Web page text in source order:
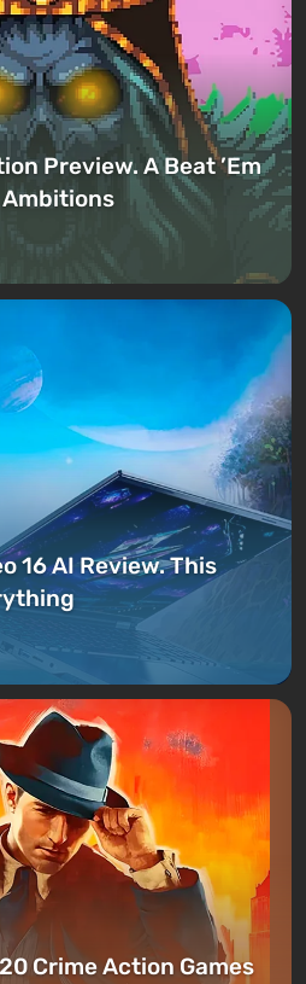
Preview. A Beat ’Em
Ambitions
16 AI Review. This
Crime Action Games